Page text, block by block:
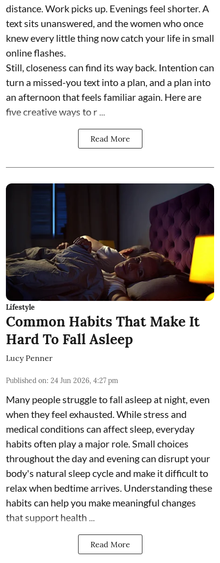
distance. Work picks up. Evenings feel shorter. A
text sits unanswered, and the women who once
knew every little thing now catch your life in small
online flashes.
Still, closeness can find its way back. Intention can
turn a missed-you text into a plan, and a plan into
an afternoon that feels familiar again. Here are
five creative ways to r ...
Read More
Lifestyle
Common Habits That Make It
Hard To Fall Asleep
Lucy Penner
Published on: 24 Jun 2026, 4:27 pm
Many people struggle to fall asleep at night, even
when they feel exhausted. While stress and
medical conditions can affect sleep, everyday
habits often play a major role. Small choices
throughout the day and evening can disrupt your
body's natural sleep cycle and make it difficult to
relax when bedtime arrives. Understanding these
habits can help you make meaningful changes
that support health ...
Read More